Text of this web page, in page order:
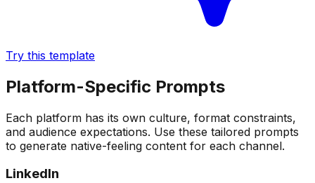
Try this template
Platform-Specific Prompts
Each platform has its own culture, format constraints,
and audience expectations. Use these tailored prompts
to generate native-feeling content for each channel.
LinkedIn